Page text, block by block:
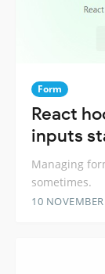
Form
React
inputs
Managing
sometimes.
10